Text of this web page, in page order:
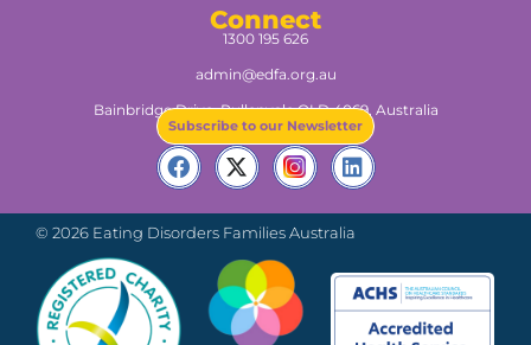
Connect
1300 195 626
admin@edfa.org.au
Bainbridge Drive, Pullenvale QLD 4069, Australia​
Subscribe to our Newsletter
© 2026 Eating Disorders Families Australia